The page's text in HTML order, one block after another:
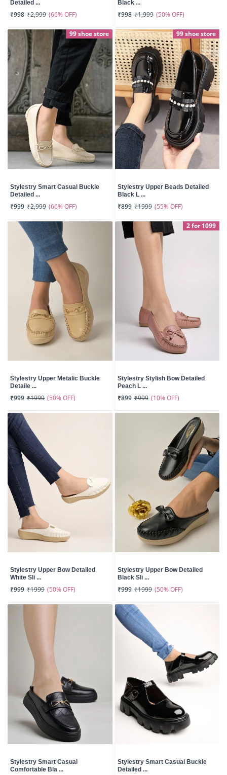
Detailed ...
₹998 ₹2,999 (66% OFF)
Black ...
₹998 ₹1,999 (50% OFF)
99 shoe store
Stylestry Smart Casual Buckle
Detailed ...
₹999 ₹2,999 (66% OFF)
99 shoe store
Stylestry Upper Beads Detailed
Black L ...
₹899 ₹1999 (55% OFF)
Stylestry Upper Metalic Buckle
Detaile ...
₹999 ₹1999 (50% OFF)
2 for 1099
Stylestry Stylish Bow Detailed
Peach L ...
₹899 ₹999 (10% OFF)
Stylestry Upper Bow Detailed
White Sli ...
₹999 ₹1999 (50% OFF)
Stylestry Upper Bow Detailed
Black Sli ...
₹999 ₹1999 (50% OFF)
Stylestry Smart Casual
Comfortable Bla ...
Stylestry Smart Casual Buckle
Detailed ...